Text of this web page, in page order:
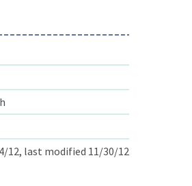
12, last modified 11/30/12